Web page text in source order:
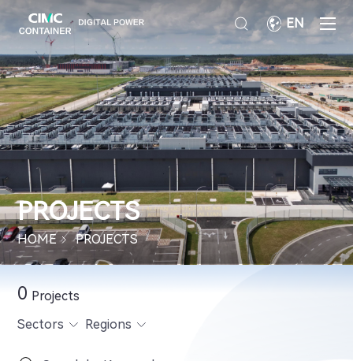
EN
PROJECTS
HOME PROJECTS
0 Projects
Sectors
Regions